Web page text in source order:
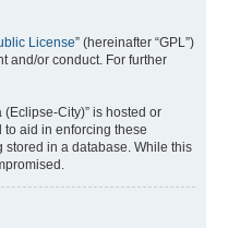
License” (hereinafter “GPL”)
and/or conduct. For further
City)” is hosted or
aid in enforcing these
stored in a database. While this